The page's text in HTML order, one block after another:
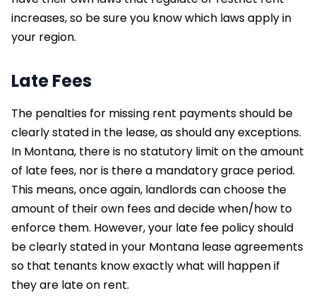
increases, so be sure you know which laws apply in
your region.
Late Fees
The penalties for missing rent payments should be
clearly stated in the lease, as should any exceptions.
In Montana, there is no statutory limit on the amount
of late fees, nor is there a mandatory grace period.
This means, once again, landlords can choose the
amount of their own fees and decide when/how to
enforce them. However, your late fee policy should
be clearly stated in your Montana lease agreements
so that tenants know exactly what will happen if
they are late on rent.